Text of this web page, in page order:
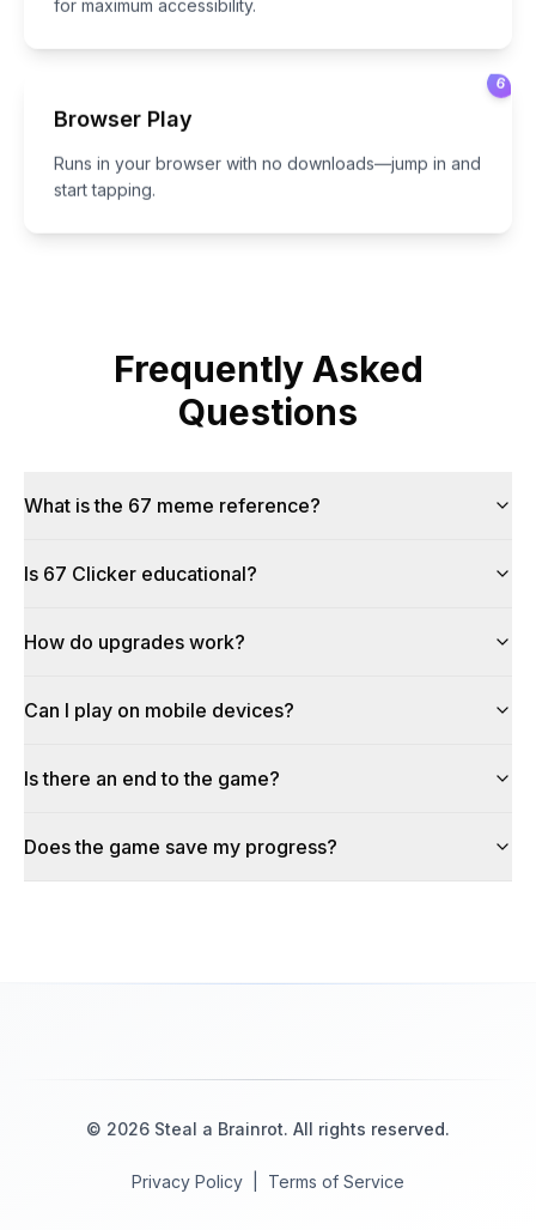
for maximum accessibility.
6
Browser Play
Runs in your browser with no downloads—jump in and
start tapping.
Frequently Asked
Questions
What is the 67 meme reference?
Is 67 Clicker educational?
How do upgrades work?
Can I play on mobile devices?
Is there an end to the game?
Does the game save my progress?
© 2026 Steal a Brainrot. All rights reserved.
Privacy Policy Terms of Service